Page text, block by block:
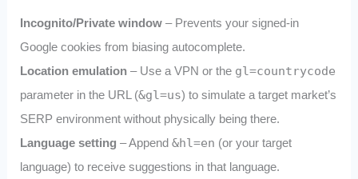
Incognito/Private window– Prevents your signed‑in
Google cookies from biasing autocomplete.
Location emulation– Use a VPN or the gl=countrycode
parameter in the URL (&gl=us) to simulate a target market’s
SERP environment without physically being there.
Language setting – Append &hl=en (or your target
language) to receive suggestions in that language.